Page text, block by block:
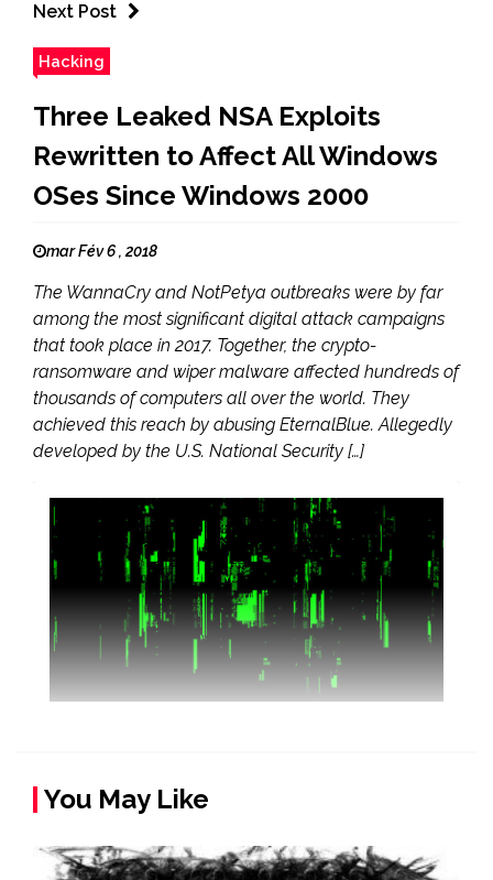
Next Post
Hacking
Three Leaked NSA Exploits
Rewritten to Affect All Windows
OSes Since Windows 2000
mar Fév 6 , 2018
The WannaCry and NotPetya outbreaks were by far
among the most significant digital attack campaigns
that took place in 2017. Together, the crypto-
ransomware and wiper malware affected hundreds of
thousands of computers all over the world. They
achieved this reach by abusing EternalBlue. Allegedly
developed by the U.S. National Security […]
You May Like